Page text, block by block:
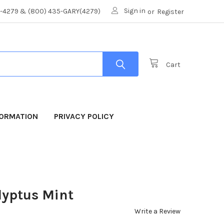
4279 & (800) 435-GARY(4279) Sign in or Register
Cart
PRIVACY POLICY
Mint
Write a Review